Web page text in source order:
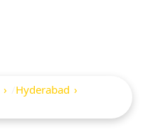
Hyderabad